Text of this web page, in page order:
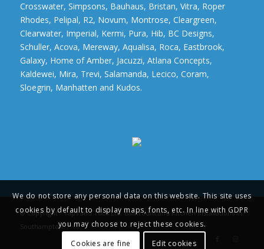
Crosswater, Simpsons, Bauhaus, Bristan, Vitra, Roper
Rhodes, Pelipal, R2, Novum, Montrose, Cleargreen,
Clearwater, Imperial, Kermi, Pura, Hib, BC Designs,
Schuller, Acova, Mereway, Aqualisa, Roca, Eastbrook,
Galaxy, Home of Amber, Jacuzzi, Atlana Concepts,
Kaldewei, Mira, Trevi, Salamanda, Lecico, Coram,
Sloegrin, Manhatten and Kudos.
© Copyright - Taps and Tubs Ltd. Bathroom and Kitchen Installations in
Southampton
We do not store any personal data on this website. This site uses
cookies by default to display maps, fonts, etc. In line with GDPR
you may choose to reject these cookies.
Cookies are fine
Edit cookies